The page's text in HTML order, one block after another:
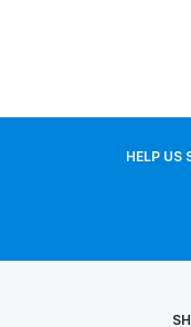
HELP US